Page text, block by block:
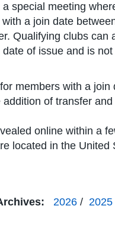
special meeting
a join date
Qualifying clubs
of issue and is
members with a
of transfer
online within a
located in the
2026 / 2025